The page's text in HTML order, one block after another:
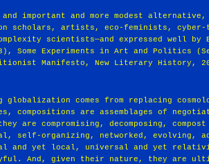
important and more modest
scholars, artists, eco-feminists, cyber-
scientists—and expressed well by
Experiments in Art and Politics
Manifesto, New Literary History,
globalization comes from replacing
compositions are assemblages of
are compromising, decomposing,
self-organizing, networked, evolving,
and yet local, universal and yet
And, given their nature, they are